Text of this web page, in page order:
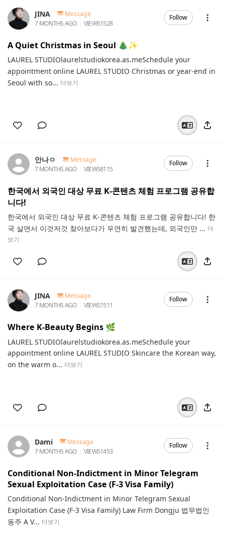
JINA
Message
7 MONTHS AGO
VIEWS1528
Follow
A Quiet Christmas in Seoul 🎄✨
LAUREL STUDIOlaurelstudiokorea.as.meSchedule your
appointment online LAUREL STUDIO Christmas or year-end in
Seoul with so... 더보기
안나ㅇ
Message
7 MONTHS AGO
VIEWS8115
Follow
한국에서 외국인 대상 무료 K-콘텐츠 체험 프로그램 공유합
니다!
한국에서 외국인 대상 무료 K-콘텐츠 체험 프로그램 공유합니다! 한
국 살면서 이것저것 찾아보다가 우연히 발견했는데, 외국인만 ... 더
보기
JINA
Message
7 MONTHS AGO
VIEWS1511
Follow
Where K‑Beauty Begins 🌿
LAUREL STUDIOlaurelstudiokorea.as.meSchedule your
appointment online LAUREL STUDIO Skincare the Korean way,
on the warm o... 더보기
Dami
Message
7 MONTHS AGO
VIEWS1453
Follow
Conditional Non-Indictment in Minor Telegram
Sexual Exploitation Case (F-3 Visa Family)
Conditional Non-Indictment in Minor Telegram Sexual
Exploitation Case (F-3 Visa Family) Law Firm Dongju 법무법인
동주 A V... 더보기